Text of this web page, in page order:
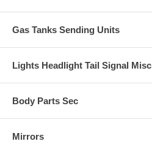
Gas Tanks Sending Units
Lights Headlight Tail Signal Misc
Body Parts Sec
Mirrors